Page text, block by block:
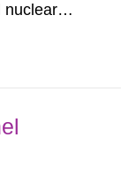
nuclear